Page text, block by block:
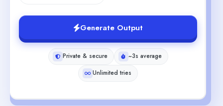
Generate Output
Private & secure
~3s average
Unlimited tries